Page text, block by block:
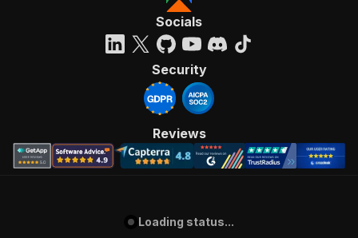
Socials
Security
Reviews
Loading status...